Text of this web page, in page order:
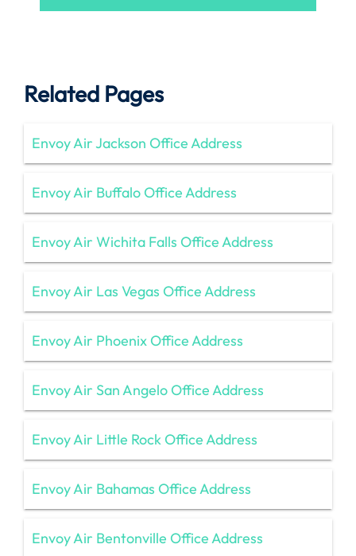
Related Pages
Envoy Air Jackson Office Address
Envoy Air Buffalo Office Address
Envoy Air Wichita Falls Office Address
Envoy Air Las Vegas Office Address
Envoy Air Phoenix Office Address
Envoy Air San Angelo Office Address
Envoy Air Little Rock Office Address
Envoy Air Bahamas Office Address
Envoy Air Bentonville Office Address